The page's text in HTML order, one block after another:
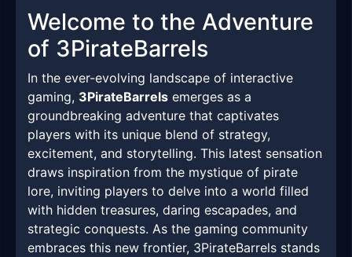
Welcome to the Adventure
of 3PirateBarrels
In the ever-evolving landscape of interactive
gaming, 3PirateBarrels emerges as a
groundbreaking adventure that captivates
players with its unique blend of strategy,
excitement, and storytelling. This latest sensation
draws inspiration from the mystique of pirate
lore, inviting players to delve into a world filled
with hidden treasures, daring escapades, and
strategic conquests. As the gaming community
embraces this new frontier, 3PirateBarrels stands